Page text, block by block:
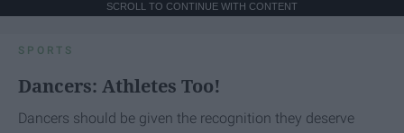
SCROLL TO CONTINUE WITH CONTENT
SPORTS
Dancers: Athletes Too!
Dancers should be given the recognition they deserve